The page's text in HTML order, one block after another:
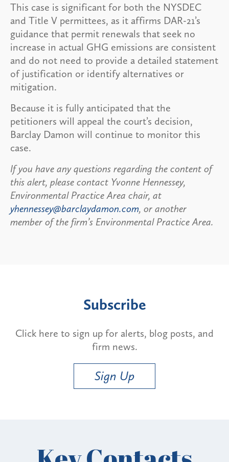
This case is significant for both the NYSDEC
and Title V permittees, as it affirms DAR-21’s
guidance that permit renewals that seek no
increase in actual GHG emissions are consistent
and do not need to provide a detailed statement
of justification or identify alternatives or
mitigation.
Because it is fully anticipated that the
petitioners will appeal the court’s decision,
Barclay Damon will continue to monitor this
case.
If you have any questions regarding the content of
this alert, please contact Yvonne Hennessey,
Environmental Practice Area chair, at
yhennessey@barclaydamon.com, or another
member of the firm’s Environmental Practice Area.
Subscribe
Click here to sign up for alerts, blog posts, and
firm news.
Sign Up